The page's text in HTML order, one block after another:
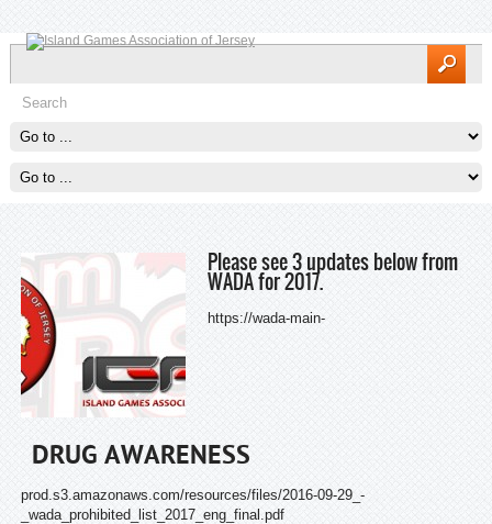
DRUG AWARENESS
Please see 3 updates below from
WADA for 2017.
https://wada-main-
prod.s3.amazonaws.com/resources/files/2016-09-29_-
_wada_prohibited_list_2017_eng_final.pdf